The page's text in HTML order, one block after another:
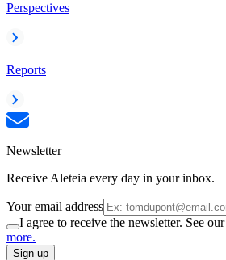
Perspectives
Reports
Newsletter
Receive Aleteia every day in your inbox.
Your email address
I agree to receive the newsletter. See our
more.
Sign up